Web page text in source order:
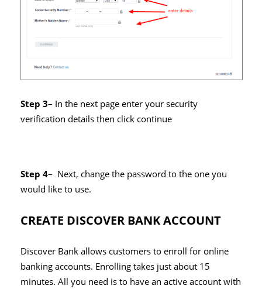
Step 3– In the next page enter your security
verification details then click continue
Step 4– Next, change the password to the one you
would like to use.
CREATE DISCOVER BANK ACCOUNT
Discover Bank allows customers to enroll for online
banking accounts. Enrolling takes just about 15
minutes. All you need is to have an active account with